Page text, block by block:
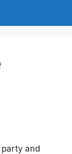
and